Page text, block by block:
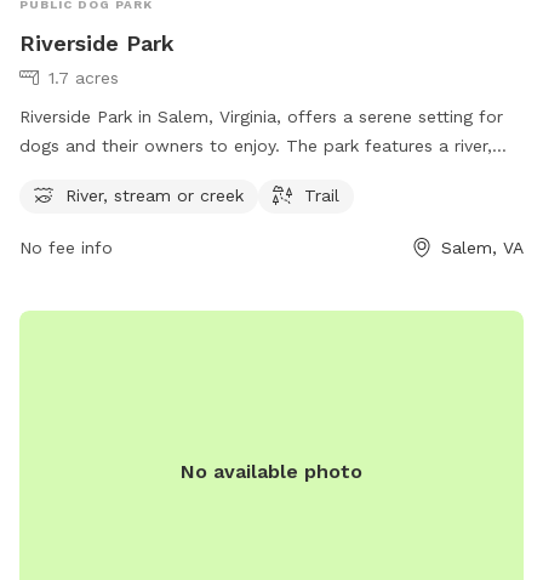
PUBLIC DOG PARK
Riverside Park
1.7 acres
Riverside Park in Salem, Virginia, offers a serene setting for
dogs and their owners to enjoy. The park features a river,
There are also trails for walking and exploring nature
a relaxing and picturesque environment for dogs to play and
River, stream or creek Trail
No fee info Salem, VA
No available photo